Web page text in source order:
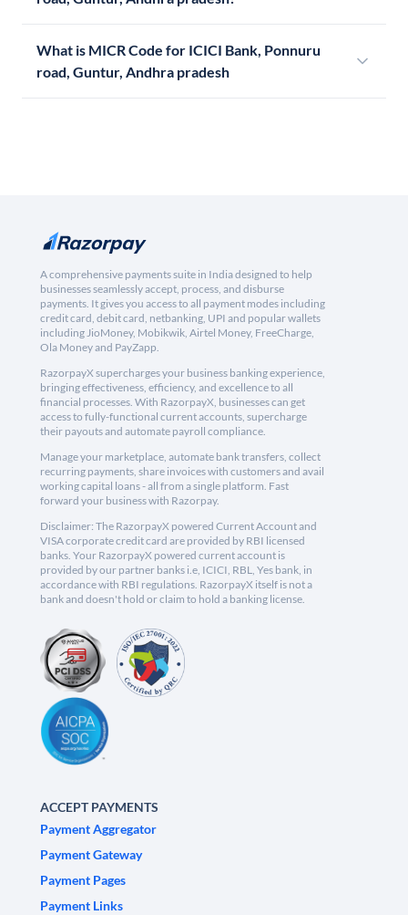
What is MICR Code for ICICI Bank, Ponnuru
road, Guntur, Andhra pradesh
A comprehensive payments suite in India designed to help
businesses seamlessly accept, process, and disburse
payments. It gives you access to all payment modes including
credit card, debit card, netbanking, UPI and popular wallets
including JioMoney, Mobikwik, Airtel Money, FreeCharge,
Ola Money and PayZapp.
RazorpayX supercharges your business banking experience,
bringing effectiveness, efficiency, and excellence to all
financial processes. With RazorpayX, businesses can get
access to fully-functional current accounts, supercharge
their payouts and automate payroll compliance.
Manage your marketplace, automate bank transfers, collect
recurring payments, share invoices with customers and avail
working capital loans - all from a single platform. Fast
forward your business with Razorpay.
Disclaimer: The RazorpayX powered Current Account and
VISA corporate credit card are provided by RBI licensed
banks. Your RazorpayX powered current account is
provided by our partner banks i.e, ICICI, RBL, Yes bank, in
accordance with RBI regulations. RazorpayX itself is not a
bank and doesn't hold or claim to hold a banking license.
ACCEPT PAYMENTS
Payment Aggregator
Payment Gateway
Payment Pages
Payment Links